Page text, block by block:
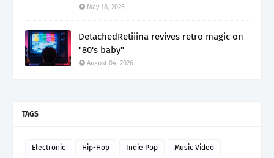
May 18, 2026
DetachedRetiiina revives retro magic on
"80's baby"
August 04, 2026
TAGS
Electronic Hip-Hop Indie Pop Music Video